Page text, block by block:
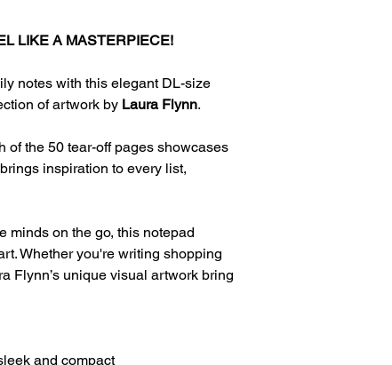
LIKE A MASTERPIECE!
notes with this elegant DL-size
of artwork by Laura Flynn.
of the 50 tear-off pages showcases
inspiration to every list,
minds on the go, this notepad
Whether you're writing shopping
Flynn’s unique visual artwork bring
and compact